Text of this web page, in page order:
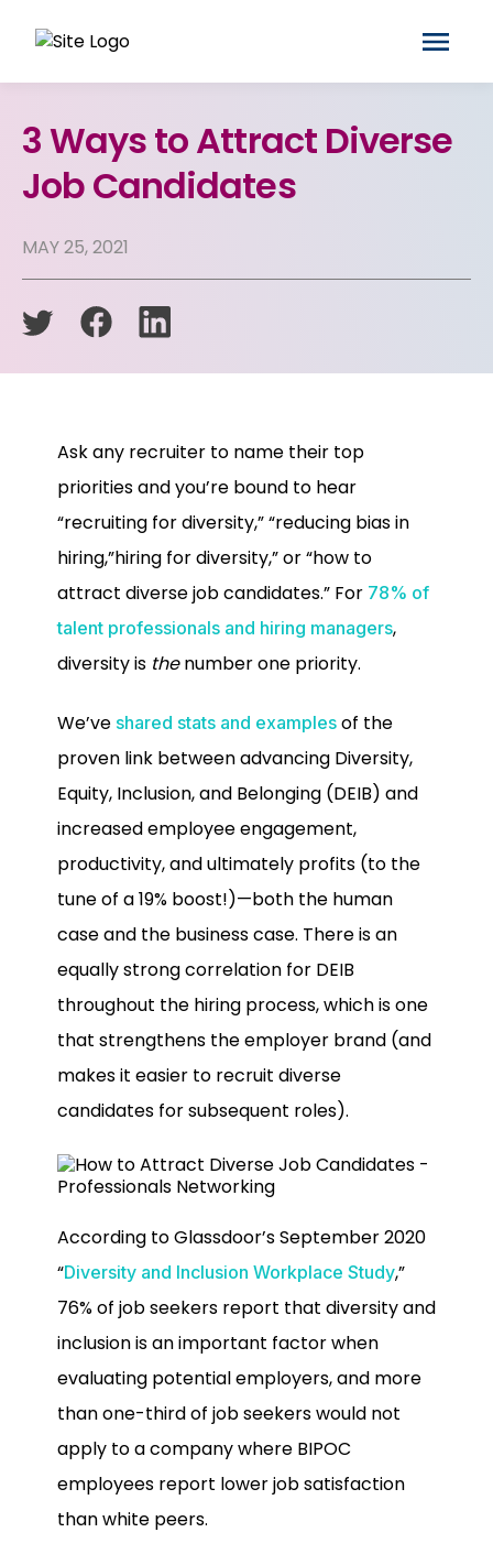
3 Ways to Attract Diverse
Job Candidates
MAY 25, 2021
Ask any recruiter to name their top
priorities and you’re bound to hear
“recruiting for diversity,” “reducing bias in
hiring,”hiring for diversity,” or “how to
attract diverse job candidates.” For 78% of
talent professionals and hiring managers,
diversity is thenumber one priority.
We’ve shared stats and examples of the
proven link between advancing Diversity,
Equity, Inclusion, and Belonging (DEIB) and
increased employee engagement,
productivity, and ultimately profits (to the
tune of a 19% boost!)—both the human
case and the business case. There is an
equally strong correlation for DEIB
throughout the hiring process, which is one
that strengthens the employer brand (and
makes it easier to recruit diverse
candidates for subsequent roles).
According to Glassdoor’s September 2020
“Diversity and Inclusion Workplace Study,”
76% of job seekers report that diversity and
inclusion is an important factor when
evaluating potential employers, and more
than one-third of job seekers would not
apply to a company where BIPOC
employees report lower job satisfaction
than white peers.